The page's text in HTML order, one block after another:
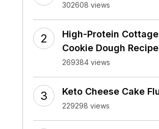
302608 views
High-Protein
Cookie Dough Recipe
269384 views
Keto Cheese Cake
229298 views